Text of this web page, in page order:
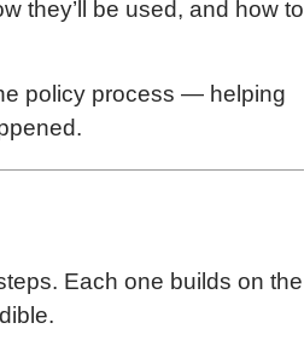
they’ll be used, and how to
policy process — helping
Each one builds on the